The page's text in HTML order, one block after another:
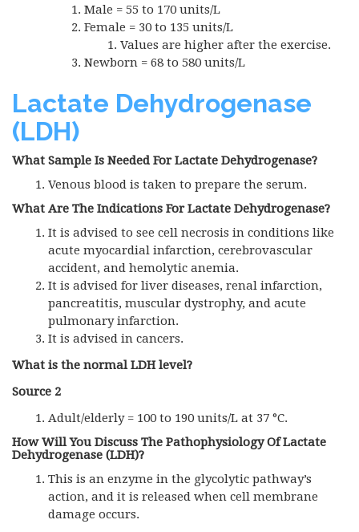
Male = 55 to 170 units/L
Female = 30 to 135 units/L
Values are higher after the exercise.
Newborn = 68 to 580 units/L
Lactate Dehydrogenase
(LDH)
What Sample Is Needed For Lactate Dehydrogenase?
Venous blood is taken to prepare the serum.
What Are The Indications For Lactate Dehydrogenase?
It is advised to see cell necrosis in conditions like
acute myocardial infarction, cerebrovascular
accident, and hemolytic anemia.
It is advised for liver diseases, renal infarction,
pancreatitis, muscular dystrophy, and acute
pulmonary infarction.
It is advised in cancers.
What is the normal LDH level?
Source 2
Adult/elderly = 100 to 190 units/L at 37 °C.
How Will You Discuss The Pathophysiology Of Lactate
Dehydrogenase (LDH)?
This is an enzyme in the glycolytic pathway’s
action, and it is released when cell membrane
damage occurs.